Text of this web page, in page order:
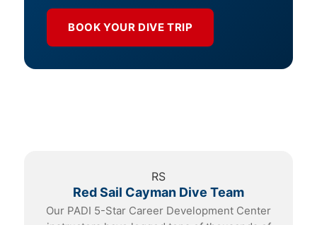
BOOK YOUR DIVE TRIP
RS
Red Sail Cayman Dive Team
Our PADI 5-Star Career Development Center